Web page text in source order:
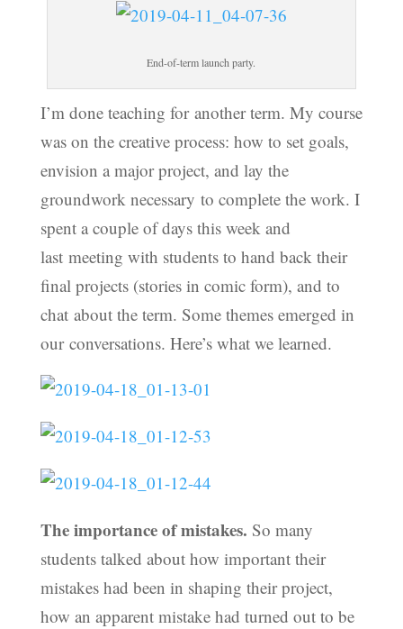
End-of-term launch party.
I’m done teaching for another term. My course
was on the creative process: how to set goals,
envision a major project, and lay the
groundwork necessary to complete the work. I
spent a couple of days this week and
last meeting with students to hand back their
final projects (stories in comic form), and to
chat about the term. Some themes emerged in
our conversations. Here’s what we learned.
The importance of mistakes. So many
students talked about how important their
mistakes had been in shaping their project,
how an apparent mistake had turned out to be